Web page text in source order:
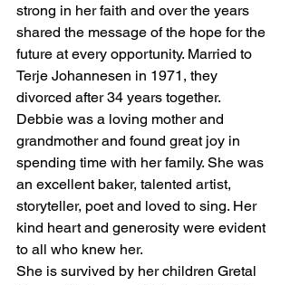
strong in her faith and over the years
shared the message of the hope for the
future at every opportunity. Married to
Terje Johannesen in 1971, they
divorced after 34 years together.
Debbie was a loving mother and
grandmother and found great joy in
spending time with her family. She was
an excellent baker, talented artist,
storyteller, poet and loved to sing. Her
kind heart and generosity were evident
to all who knew her.
She is survived by her children Gretal